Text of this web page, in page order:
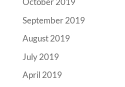
September 2019
August 2019
July 2019
April 2019